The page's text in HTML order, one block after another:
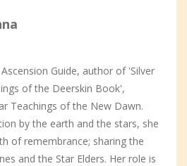
Guide, author of 'Silver
of the Deerskin Book',
Teachings of the New Dawn.
by the earth and the stars, she
of remembrance; sharing the
and the Star Elders. Her role is